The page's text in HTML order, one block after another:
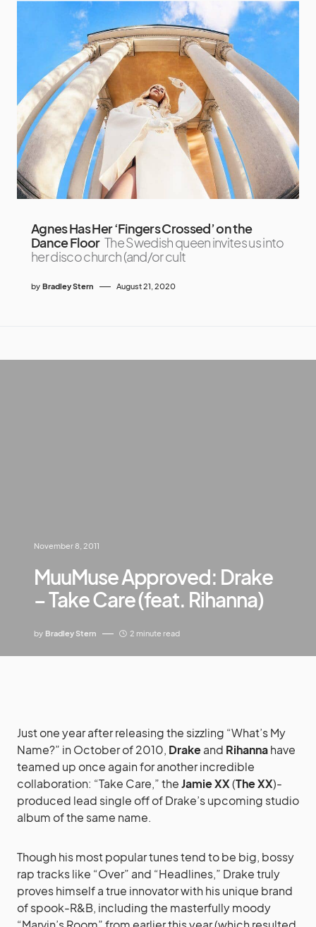
Agnes Has Her ‘Fingers Crossed’ on the
Dance Floor The Swedish queen invites us into
her disco church (and/or cult
by Bradley Stern August 21, 2020
November 8, 2011
MuuMuse Approved: Drake
– Take Care (feat. Rihanna)
by Bradley Stern 2 minute read
Just one year after releasing the sizzling “What’s My
Name?” in October of 2010, Drakeand Rihannahave
teamed up once again for another incredible
collaboration: “Take Care,” theJamie XX(The XX)-
produced lead single off of Drake’s upcoming studio
album of the same name.
Though his most popular tunes tend to be big, bossy
rap tracks like “Over” and “Headlines,” Drake truly
proves himself a true innovator with his unique brand
of spook-R&B, including the masterfully moody